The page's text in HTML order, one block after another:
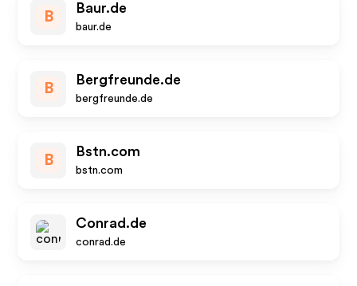
B
Baur.de
baur.de
B
Bergfreunde.de
bergfreunde.de
B
Bstn.com
bstn.com
Conrad.de
conrad.de